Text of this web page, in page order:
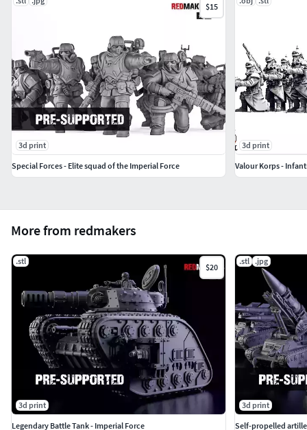
More from redmakers
.stl
$20
3d print
Legendary Battle Tank - Imperial Force
.stl .jpg
3d print
Self-propelled
$15
3d print
Special Forces - Elite squad of the Imperial Force
3d print
Valour Korps -